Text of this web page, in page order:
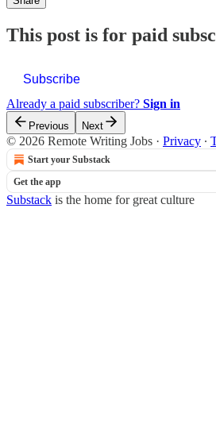
This post is for paid
Subscribe
Already a paid subscriber? Sign in
Previous Next
© 2026 Remote Writing Jobs · Privacy ∙
Start your Substack
Get the app
Substack is the home for great culture